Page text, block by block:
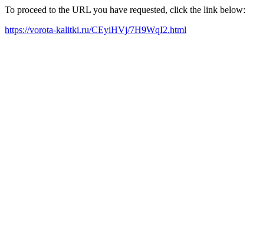
To proceed to the URL you have requested, click the link below:
https://vorota-kalitki.ru/CEyiHVj/7H9WqI2.html